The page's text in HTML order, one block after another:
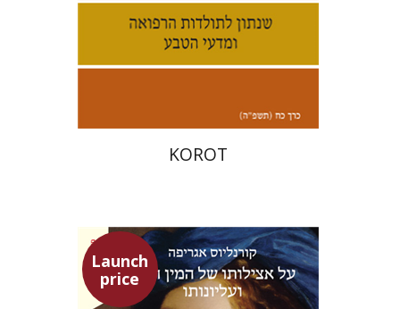
Print book discount
$42 $38
KOROT
Launch
price
Heinrich Cornelius Agrippa